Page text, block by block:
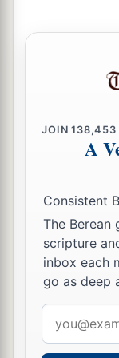
Chesed,
Milcah bore
His
bore Tebah,
JOIN138,453
A
Consistent
The Berean
scripture
inbox each
go as deep
address